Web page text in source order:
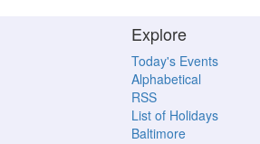
Explore
Today's Events
Alphabetical
RSS
List of Holidays
Baltimore